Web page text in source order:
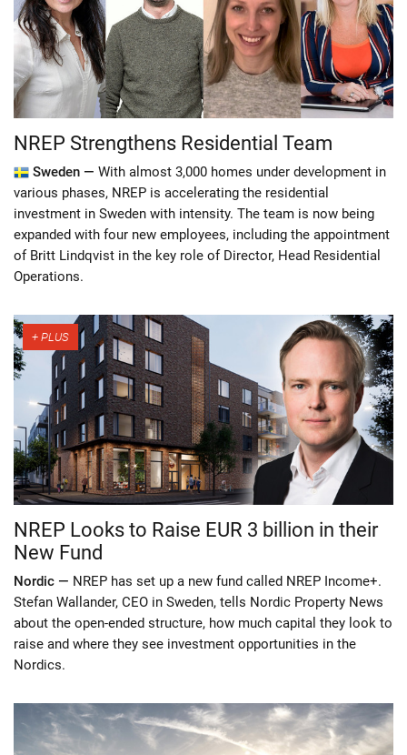
NREP Strengthens Residential Team
Sweden — With almost 3,000 homes under development in
various phases, NREP is accelerating the residential
investment in Sweden with intensity. The team is now being
expanded with four new employees, including the appointment
of Britt Lindqvist in the key role of Director, Head Residential
Operations.
NREP Looks to Raise EUR 3 billion in their
New Fund
Nordic — NREP has set up a new fund called NREP Income+.
Stefan Wallander, CEO in Sweden, tells Nordic Property News
about the open-ended structure, how much capital they look to
raise and where they see investment opportunities in the
Nordics.